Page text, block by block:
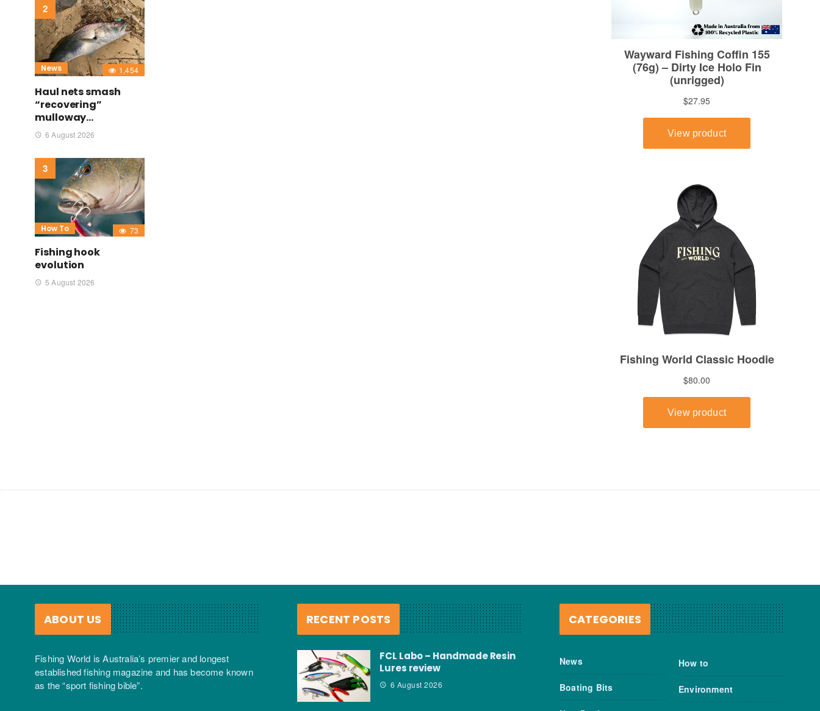
News 1,454
Haul nets smash
“recovering”
mulloway…
6 August 2026
How To 73
Fishing hook
evolution
5 August 2026
ABOUT US
Fishing World is Australia’s premier and longest
established fishing magazine and has become known
as the “sport fishing bible”.
RECENT POSTS
FCL Labo – Handmade Resin
Lures review
6 August 2026
CATEGORIES
News
Boating Bits
How to
Environment